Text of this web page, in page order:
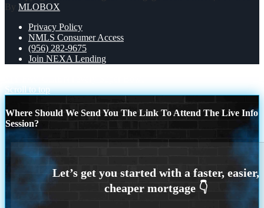
By MLOBOX
Privacy Policy
NMLS Consumer Access
(956) 282-9675
Join NEXA Lending
Scroll to top
Where Should We Send You The Link To Attend The Live Info
Session?